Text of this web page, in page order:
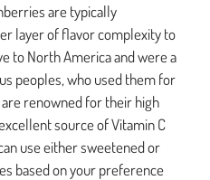
are typically
layer of flavor complexity to
to North America and were a
peoples, who used them for
are renowned for their high
source of Vitamin C
use either sweetened or
based on your preference